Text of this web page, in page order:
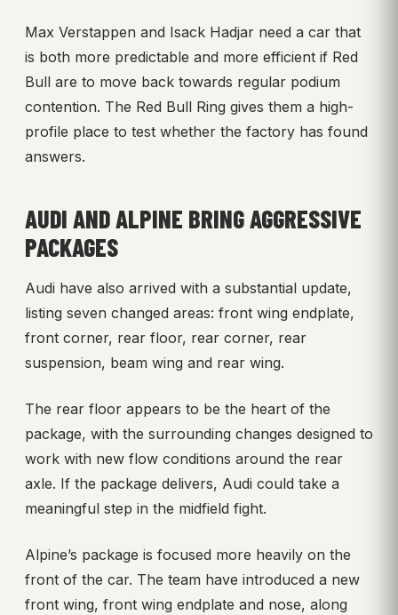
Max Verstappen and Isack Hadjar need a car that
is both more predictable and more efficient if Red
Bull are to move back towards regular podium
contention. The Red Bull Ring gives them a high-
profile place to test whether the factory has found
answers.
AUDI AND ALPINE BRING AGGRESSIVE
PACKAGES
Audi have also arrived with a substantial update,
listing seven changed areas: front wing endplate,
front corner, rear floor, rear corner, rear
suspension, beam wing and rear wing.
The rear floor appears to be the heart of the
package, with the surrounding changes designed to
work with new flow conditions around the rear
axle. If the package delivers, Audi could take a
meaningful step in the midfield fight.
Alpine’s package is focused more heavily on the
front of the car. The team have introduced a new
front wing, front wing endplate and nose, along